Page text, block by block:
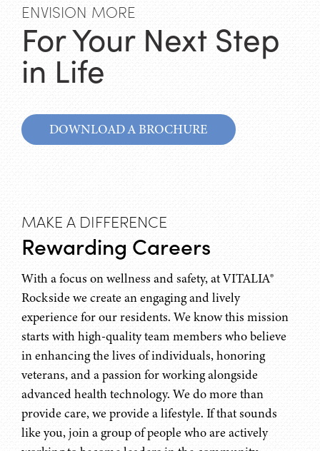
ENVISION MORE
For Your Next Step
in Life
DOWNLOAD A BROCHURE
MAKE A DIFFERENCE
Rewarding Careers
With a focus on wellness and safety, at VITALIA®
Rockside we create an engaging and lively
experience for our residents. We know this mission
starts with high-quality team members who believe
in enhancing the lives of individuals, honoring
veterans, and a passion for working alongside
advanced health technology. We do more than
provide care, we provide a lifestyle. If that sounds
like you, join a group of people who are actively